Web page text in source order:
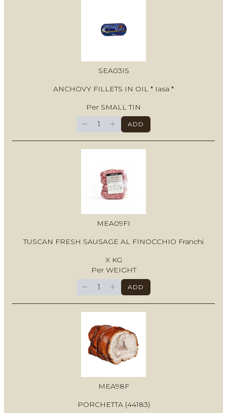
SEA03IS
ANCHOVY FILLETS IN OIL * Iasa *
Per SMALL TIN
− + ADD
MEA09FI
TUSCAN FRESH SAUSAGE AL FINOCCHIO Franchi
X KG
Per WEIGHT
− + ADD
MEA98F
PORCHETTA (44183)